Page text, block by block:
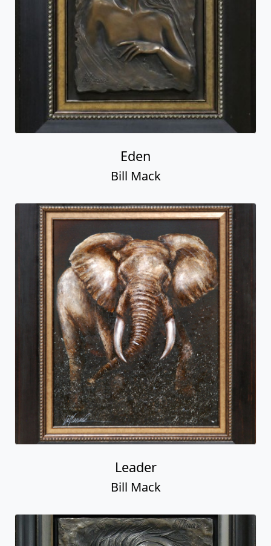
Eden
Bill Mack
Leader
Bill Mack